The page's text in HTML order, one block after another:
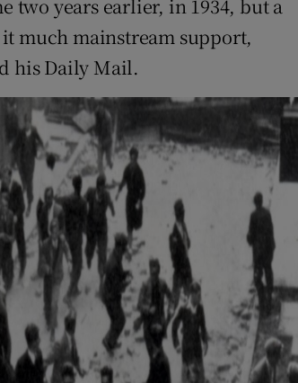
two years earlier, in 1934, but a
much mainstream support,
his Daily Mail.